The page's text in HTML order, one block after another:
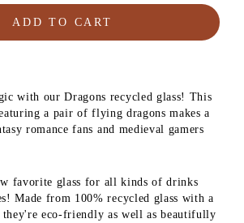
ADD TO CART
with our Dragons recycled glass! This
a pair of flying dragons makes a
romance fans and medieval gamers
favorite glass for all kinds of drinks
Made from 100% recycled glass with a
eco-friendly as well as beautifully